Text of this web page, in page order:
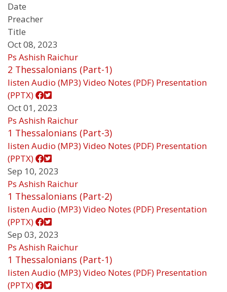
Date
Preacher
Title
Oct 08, 2023
Ps Ashish Raichur
2 Thessalonians (Part-1)
listenAudio (MP3)Video Notes (PDF) Presentation
(PPTX)
Oct 01, 2023
Ps Ashish Raichur
1 Thessalonians (Part-3)
listenAudio (MP3)Video Notes (PDF) Presentation
(PPTX)
Sep 10, 2023
Ps Ashish Raichur
1 Thessalonians (Part-2)
listenAudio (MP3)Video Notes (PDF) Presentation
(PPTX)
Sep 03, 2023
Ps Ashish Raichur
1 Thessalonians (Part-1)
listenAudio (MP3)Video Notes (PDF) Presentation
(PPTX)